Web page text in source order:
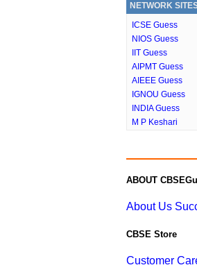
NETWORK
ICSE Guess
NIOS Guess
IIT Guess
AIPMT Guess
AIEEE Guess
IGNOU Guess
INDIA Guess
M P Keshari
ABOUT
About Us
CBSE Store
Customer